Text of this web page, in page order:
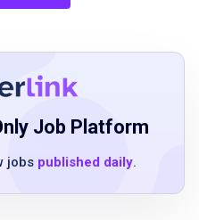
experience
living experience
Job Platform
jobs published daily.